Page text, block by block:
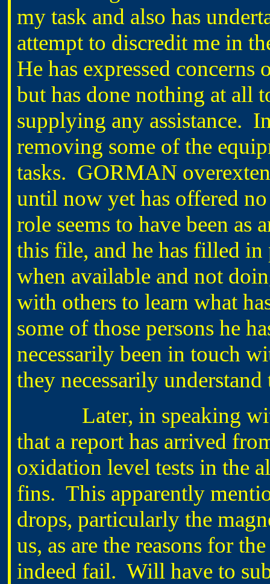
my task and also has
attempt to discredit me in
He has expressed concerns
but has done nothing at all
supplying any assistance.
removing some of the
tasks. GORMAN
until now yet has offered
role seems to have been
this file, and he has filled
when available and not
with others to learn what
some of those persons he
necessarily been in touch
they necessarily understand
Later, in speaking with
that a report has arrived
oxidation level tests in the
fins. This apparently
drops, particularly the
us, as are the reasons for
indeed fail. Will have to